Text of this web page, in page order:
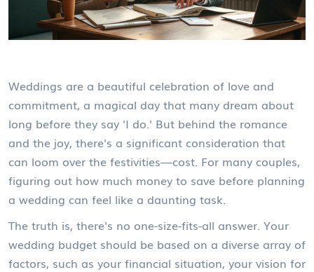
Weddings are a beautiful celebration of love and
commitment, a magical day that many dream about
long before they say 'I do.' But behind the romance
and the joy, there's a significant consideration that
can loom over the festivities—cost. For many couples,
figuring out how much money to save before planning
a wedding can feel like a daunting task.
The truth is, there's no one-size-fits-all answer. Your
wedding budget should be based on a diverse array of
factors, such as your financial situation, your vision for